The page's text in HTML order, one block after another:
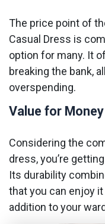
The price point of
Casual Dress is
option for many. It
breaking the bank,
overspending.
Value for Money
Considering the
dress, you’re
Its durability
that you can enjoy
addition to your